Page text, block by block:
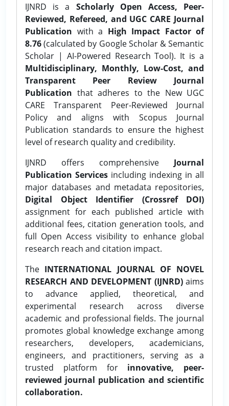
IJNRD is a Scholarly Open Access, Peer-
Reviewed, Refereed, and UGC CARE Journal
Publication with a High Impact Factor of
8.76(calculated by Google Scholar & Semantic
Scholar | AI-Powered Research Tool). It is a
Multidisciplinary, Monthly, Low-Cost, and
Transparent Peer Review Journal
Publication that adheres to the New UGC
CARE Transparent Peer-Reviewed Journal
Policy and aligns with Scopus Journal
Publication standards to ensure the highest
level of research quality and credibility.
IJNRD offers comprehensive Journal
Publication Services including indexing in all
major databases and metadata repositories,
Digital Object Identifier (Crossref DOI)
assignment for each published article with
additional fees, citation generation tools, and
full Open Access visibility to enhance global
research reach and citation impact.
The INTERNATIONAL JOURNAL OF NOVEL
RESEARCH AND DEVELOPMENT (IJNRD)aims
to advance applied, theoretical, and
experimental research across diverse
academic and professional fields. The journal
promotes global knowledge exchange among
researchers, developers, academicians,
engineers, and practitioners, serving as a
trusted platform for innovative, peer-
reviewed journal publication and scientific
collaboration.